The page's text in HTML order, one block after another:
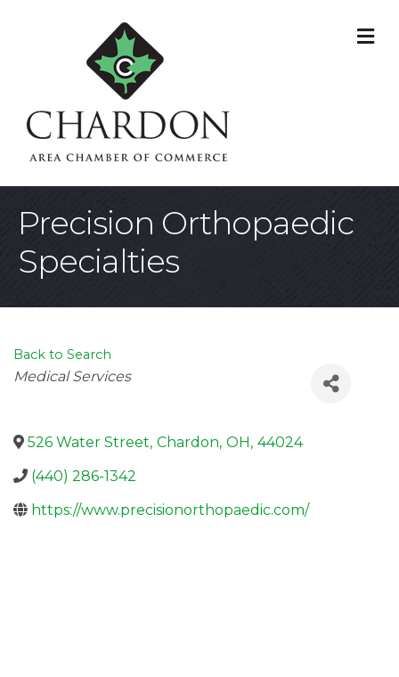
Precision Orthopaedic
Specialties
Back to Search
Categories
Medical Services
526 Water Street, Chardon, OH, 44024
(440) 286-1342
https://www.precisionorthopaedic.com/